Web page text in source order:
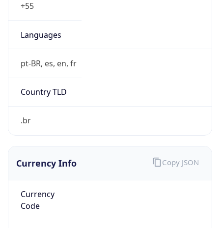
+55
Languages
pt-BR, es, en, fr
Country TLD
.br
Currency Info
Currency
Code
Copy JSON